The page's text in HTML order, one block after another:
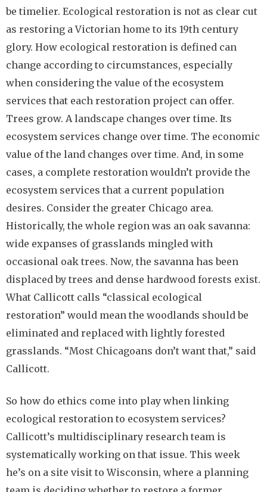
be timelier. Ecological restoration is not as clear cut
as restoring a Victorian home to its 19th century
glory. How ecological restoration is defined can
change according to circumstances, especially
when considering the value of the ecosystem
services that each restoration project can offer.
Trees grow. A landscape changes over time. Its
ecosystem services change over time. The economic
value of the land changes over time. And, in some
cases, a complete restoration wouldn’t provide the
ecosystem services that a current population
desires. Consider the greater Chicago area.
Historically, the whole region was an oak savanna:
wide expanses of grasslands mingled with
occasional oak trees. Now, the savanna has been
displaced by trees and dense hardwood forests exist.
What Callicott calls “classical ecological
restoration” would mean the woodlands should be
eliminated and replaced with lightly forested
grasslands. “Most Chicagoans don’t want that,” said
Callicott.
So how do ethics come into play when linking
ecological restoration to ecosystem services?
Callicott’s multidisciplinary research team is
systematically working on that issue. This week
he’s on a site visit to Wisconsin, where a planning